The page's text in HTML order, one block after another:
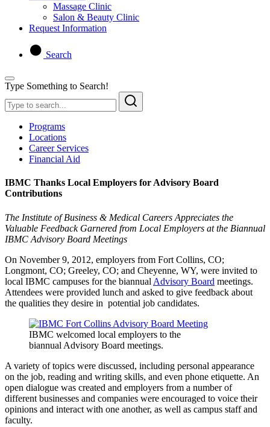
Massage Clinic
Salon & Beauty Clinic
Request Information
Search
Type Something to Search!
Programs
Locations
Career Services
Financial Aid
IBMC Thanks Local Employers for Advisory Board
Contributions
The Institute of Business & Medical Careers Appreciates the
Valuable Feedback Garnered from Local Employers at the Biannual
IBMC Advisory Board Meetings
On November 9, 2012, employers from Fort Collins, CO;
Longmont, CO; Greeley, CO; and Cheyenne, WY, were invited to
local IBMC campuses for the biannual Advisory Board meetings.
Attendees were provided lunch and asked to give feedback about
the qualities they desire in potential job candidates.
IBMC welcomed local employers to the
biannual Advisory Board meetings.
A variety of topics were discussed, including personal appearance
on the job, reading and writing skills, and even phone etiquette. An
open dialogue was created and employers from a number of
different businesses and companies were encouraged to voice their
opinions and interact with one another, as well as campus staff and
faculty.